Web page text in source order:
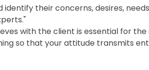
their concerns, desires,
with the client is essential for the
so that your attitude transmits